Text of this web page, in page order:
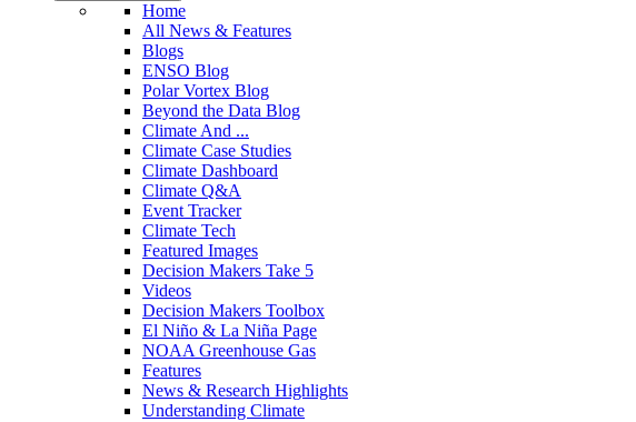
Home
All News & Features
Blogs
ENSO Blog
Polar Vortex Blog
Beyond the Data Blog
Climate And ...
Climate Case Studies
Climate Dashboard
Climate Q&A
Event Tracker
Climate Tech
Featured Images
Decision Makers Take 5
Videos
Decision Makers Toolbox
El Niño & La Niña Page
NOAA Greenhouse Gas
Features
News & Research Highlights
Understanding Climate